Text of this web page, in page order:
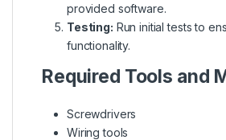
provided software.
Testing: Run initial tests to
functionality.
Required Tools and
Screwdrivers
Wiring tools